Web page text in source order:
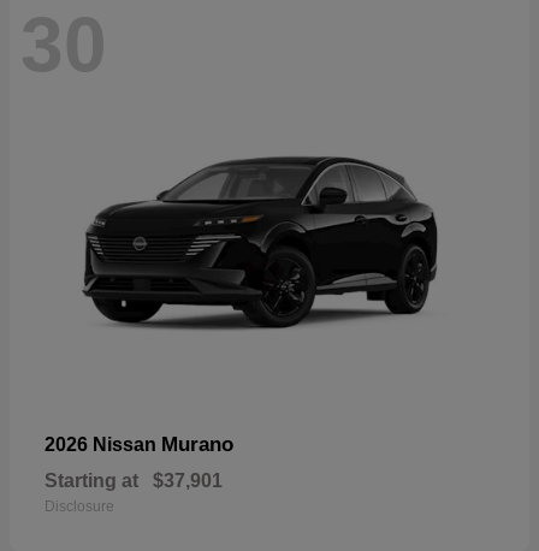
30
2026 Nissan Murano
Starting at $37,901
Disclosure